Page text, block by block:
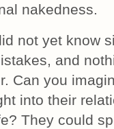
nakedness.
not yet know
and
Can you
into their
They could